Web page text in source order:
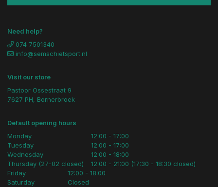
Need help?
074 7501340
info@semschietsport.nl
Visit our store
Pastoor Ossestraat 9
7627 PH, Bornerbroek
Default opening hours
Monday
Tuesday
Wednesday
Thursday (27-02 closed)
12:00 - 17:00
12:00 - 17:00
12:00 - 18:00
12:00 - 21:00 (17:30 - 18:30 closed)
Friday
Saturday
12:00 - 18:00
Closed